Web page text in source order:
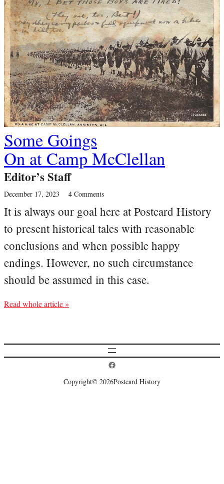
Some Goings
On at Camp McClellan
Editor’s Staff
December 17, 2023 4 Comments
It is always our goal here at Postcard History
to present historical tales with reasonable
conclusions and when possible happy
endings. However, no such circumstance
should be assumed in this case.
Read whole article »
Postcard History on Facebook
Copyright© 2026Postcard History